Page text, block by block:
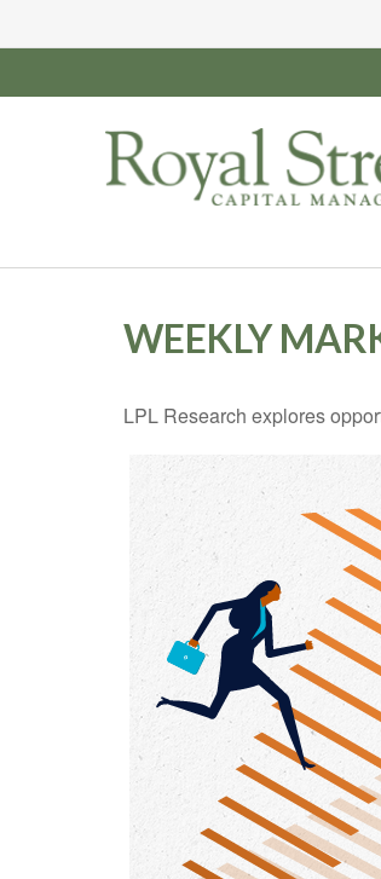
WEEKLY
LPL Research explores